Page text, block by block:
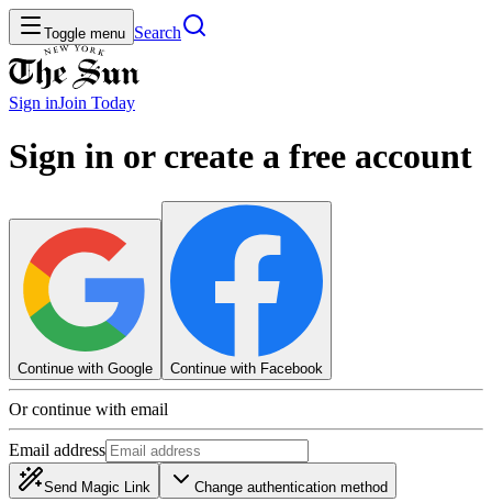
Toggle menu Search
Sign inJoin Today
Sign in or create a free account
Continue with Google Continue with Facebook
Or continue with email
Email address
Send Magic Link Change authentication method